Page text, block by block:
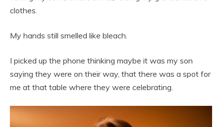
clothes.
My hands still smelled like bleach.
I picked up the phone thinking maybe it was my son
saying they were on their way, that there was a spot for
me at that table where they were celebrating.